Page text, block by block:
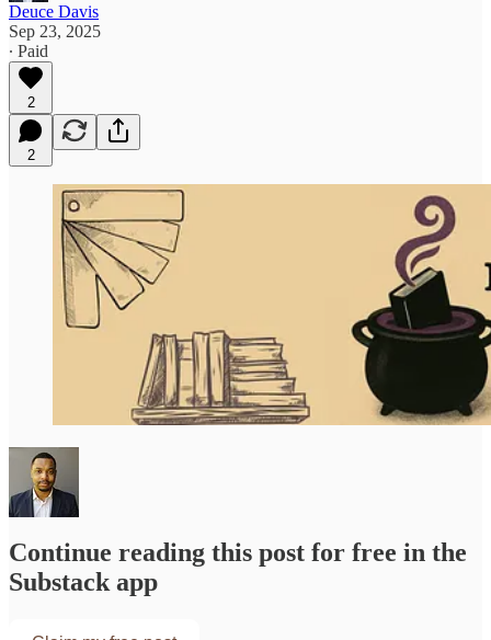
Deuce Davis
Sep 23, 2025
∙ Paid
2
2
Continue reading this post for free in the
Substack app